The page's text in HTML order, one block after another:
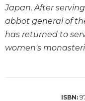
Targums
Theology
and
Japan. After
abbot general of
has returned to
women's
ISBN: